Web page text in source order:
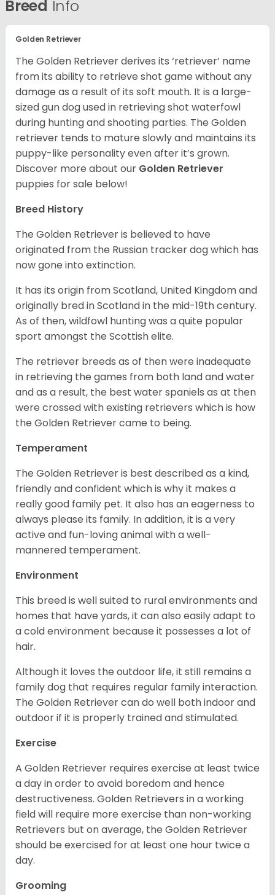
Breed Info
Golden Retriever
The Golden Retriever derives its ‘retriever’ name
from its ability to retrieve shot game without any
damage as a result of its soft mouth. It is a large-
sized gun dog used in retrieving shot waterfowl
during hunting and shooting parties. The Golden
retriever tends to mature slowly and maintains its
puppy-like personality even after it’s grown.
Discover more about our Golden Retriever
puppies for sale below!
Breed History
The Golden Retriever is believed to have
originated from the Russian tracker dog which has
now gone into extinction.
It has its origin from Scotland, United Kingdom and
originally bred in Scotland in the mid-19th century.
As of then, wildfowl hunting was a quite popular
sport amongst the Scottish elite.
The retriever breeds as of then were inadequate
in retrieving the games from both land and water
and as a result, the best water spaniels as at then
were crossed with existing retrievers which is how
the Golden Retriever came to being.
Temperament
The Golden Retriever is best described as a kind,
friendly and confident which is why it makes a
really good family pet. It also has an eagerness to
always please its family. In addition, it is a very
active and fun-loving animal with a well-
mannered temperament.
Environment
This breed is well suited to rural environments and
homes that have yards, it can also easily adapt to
a cold environment because it possesses a lot of
hair.
Although it loves the outdoor life, it still remains a
family dog that requires regular family interaction.
The Golden Retriever can do well both indoor and
outdoor if it is properly trained and stimulated.
Exercise
A Golden Retriever requires exercise at least twice
a day in order to avoid boredom and hence
destructiveness. Golden Retrievers in a working
field will require more exercise than non-working
Retrievers but on average, the Golden Retriever
should be exercised for at least one hour twice a
day.
Grooming